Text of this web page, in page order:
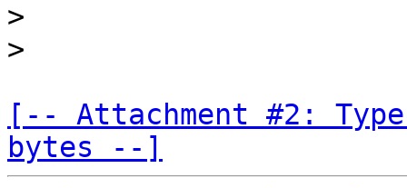
>
[-- Attachment #2:
bytes --]